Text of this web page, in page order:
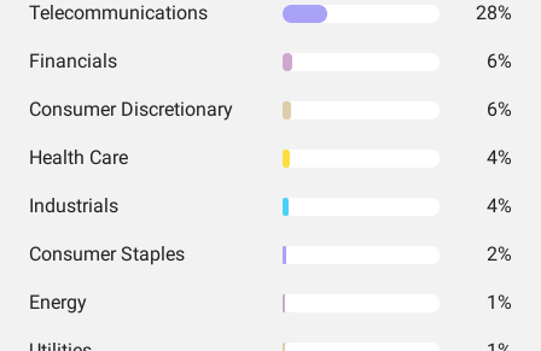
Telecommunications 28%
Financials 6%
Consumer Discretionary 6%
Health Care 4%
Industrials 4%
Consumer Staples 2%
Energy 1%